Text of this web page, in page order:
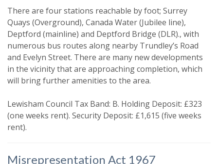
There are four stations reachable by foot; Surrey
Quays (Overground), Canada Water (Jubilee line),
Deptford (mainline) and Deptford Bridge (DLR)., with
numerous bus routes along nearby Trundley’s Road
and Evelyn Street. There are many new developments
in the vicinity that are approaching completion, which
will bring further amenities to the area.
Lewisham Council Tax Band: B. Holding Deposit: £323
(one weeks rent). Security Deposit: £1,615 (five weeks
rent).
Misrepresentation Act 1967
Property search
For sale To let
Your explicit consent
You must be 18 years or older to